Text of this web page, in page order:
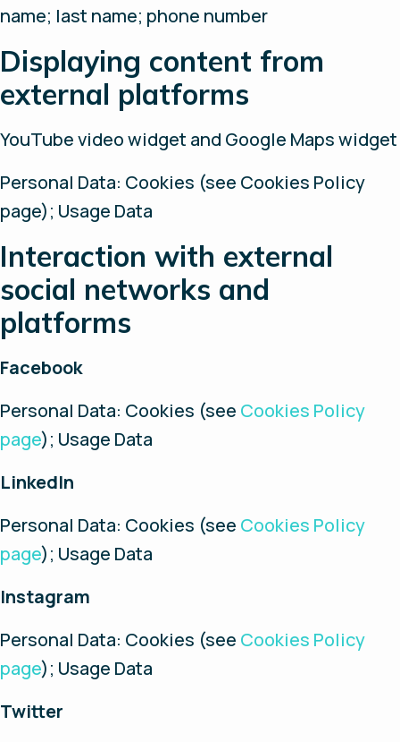
name; last name; phone number
Displaying content from
external platforms
YouTube video widget and Google Maps widget
Personal Data: Cookies (see Cookies Policy
page); Usage Data
Interaction with external
social networks and
platforms
Facebook
Personal Data: Cookies (see Cookies Policy
page); Usage Data
LinkedIn
Personal Data: Cookies (see Cookies Policy
page); Usage Data
Instagram
Personal Data: Cookies (see Cookies Policy
page); Usage Data
Twitter